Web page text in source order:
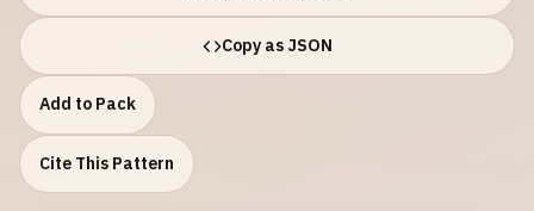
Copy as JSON
Add to Pack
Cite This Pattern